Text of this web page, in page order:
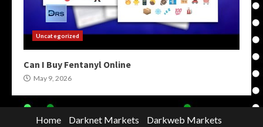
Uncategorized
Can I Buy Fentanyl Online
May 9, 2026
Home Darknet Markets
Darkweb Markets